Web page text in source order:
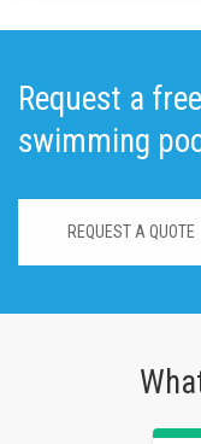
Request a
swimming
REQUEST A QUOTE